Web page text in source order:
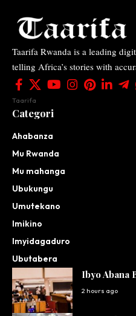
Taarifa Rwanda is a leading
telling Africa’s stories with
Taarifa
Categori
Ahabanza
Mu Rwanda
Mu mahanga
Ubukungu
Umutekano
Imikino
Imyidagaduro
Ubutabera
Ibyo Abana
2 hours ago